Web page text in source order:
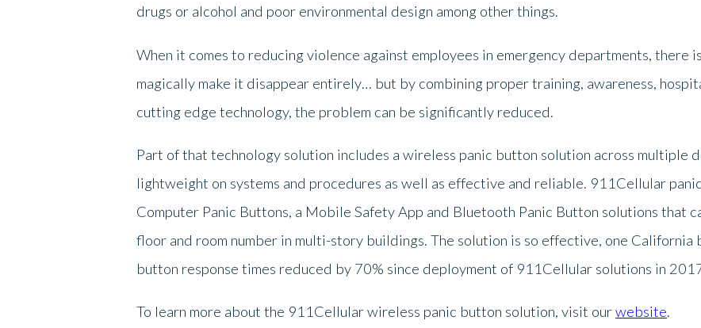
drugs or alcohol and poor environmental design among other things.
When it comes to reducing violence against employees in emergency departments, there
magically make it disappear entirely… but by combining proper training, awareness,
cutting edge technology, the problem can be significantly reduced.
Part of that technology solution includes a wireless panic button solution across multiple
lightweight on systems and procedures as well as effective and reliable. 911Cellular
Computer Panic Buttons, a Mobile Safety App and Bluetooth Panic Button solutions that
floor and room number in multi-story buildings. The solution is so effective, one California
button response times reduced by 70% since deployment of 911Cellular solutions in
To learn more about the 911Cellular wireless panic button solution, visit ourwebsite.